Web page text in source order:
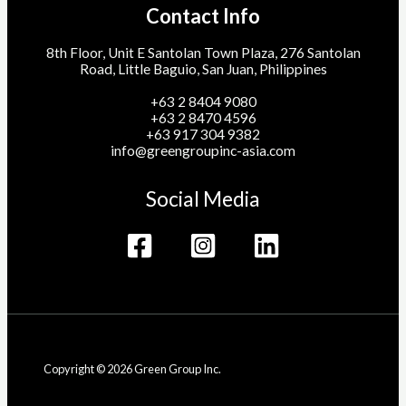
Contact Info
8th Floor, Unit E Santolan Town Plaza, 276 Santolan
Road, Little Baguio, San Juan, Philippines
+63 2 8404 9080
+63 2 8470 4596
+63 917 304 9382
info@greengroupinc-asia.com
Social Media
Copyright © 2026 Green Group Inc.